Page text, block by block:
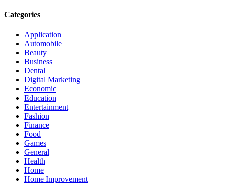
Categories
Application
Automobile
Beauty
Business
Dental
Digital Marketing
Economic
Education
Entertainment
Fashion
Finance
Food
Games
General
Health
Home
Home Improvement